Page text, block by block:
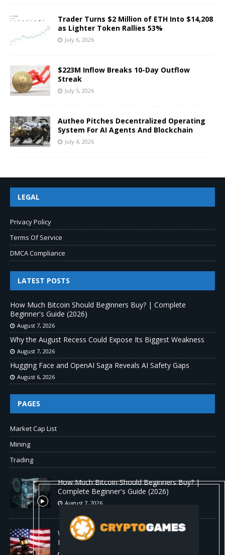
Trader Turns $2 Million of ETH Into $14,208
as Lighter Token Rallies 53%
July 6, 2026
$223M Inflow Breaks 10-Day Outflow
Streak
July 5, 2026
Autheo Pitches Decentralized Operating
System For AI Agents And Blockchain
July 4, 2026
LEGAL
Privacy Policy
Terms Of Service
DMCA Compliance
LATEST POSTS
How Much Bitcoin Should Beginners Buy? | Complete
Beginner's Guide (2026)
August 7, 2026
Why the August Recess Could Expose Its Biggest Weakness
August 7, 2026
Hugging Face and OpenAI Saga Reveals AI Safety Gaps
August 6, 2026
PAGES
Market Cap List
Mining
Trading
How Much Bitcoin Should Beginners Buy? |
Complete Beginner's Guide (2026)
August 7, 2026
Why the August Recess Could Expose Its
Biggest Weakness